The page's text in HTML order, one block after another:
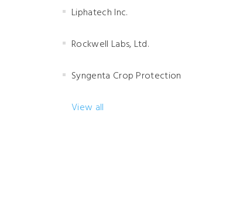
Liphatech Inc.
Rockwell Labs, Ltd.
Syngenta Crop Protection
View all